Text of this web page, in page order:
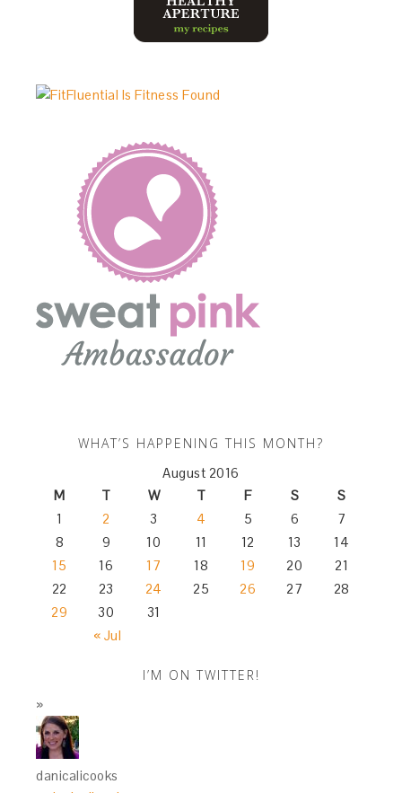
WHAT’S HAPPENING THIS MONTH?
August 2016
M
T W T F S S
« Jul
1 2 3 4 5 6
7
8
9 10 11 12 13
14
15
16 17 18 19 20
21
22
23 24 25 26 27
28
29
30 31
I’M ON TWITTER!
danicalicooks